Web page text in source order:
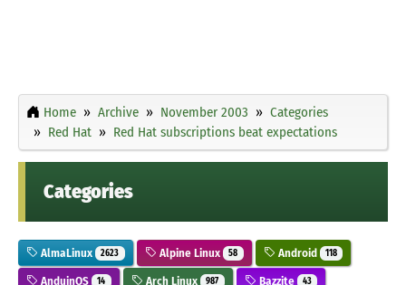
Home Archive November 2003
Categories
Red Hat
Red Hat subscriptions beat expectations
Categories
AlmaLinux 2623 Alpine Linux 58 Android 118
AnduinOS 14 Arch Linux 987 Bazzite 43